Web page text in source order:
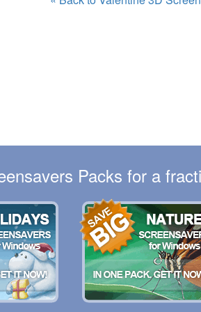
Packs for a